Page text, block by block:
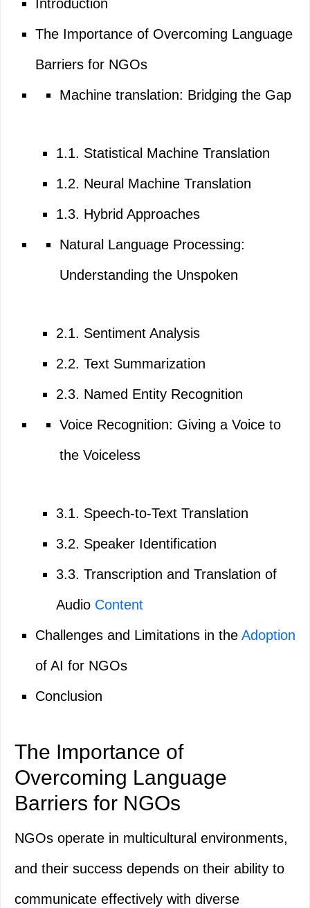
Introduction
The Importance of Overcoming Language
Barriers for NGOs
Machine translation: Bridging the Gap
1.1. Statistical Machine Translation
1.2. Neural Machine Translation
1.3. Hybrid Approaches
Natural Language Processing:
Understanding the Unspoken
2.1. Sentiment Analysis
2.2. Text Summarization
2.3. Named Entity Recognition
Voice Recognition: Giving a Voice to
the Voiceless
3.1. Speech-to-Text Translation
3.2. Speaker Identification
3.3. Transcription and Translation of
Audio Content
Challenges and Limitations in the Adoption
of AI for NGOs
Conclusion
The Importance of
Overcoming Language
Barriers for NGOs
NGOs operate in multicultural environments,
and their success depends on their ability to
communicate effectively with diverse